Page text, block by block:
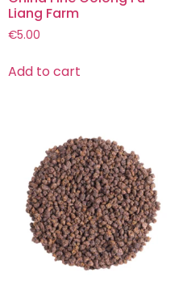
Liang Farm
€5.00
Add to cart